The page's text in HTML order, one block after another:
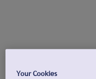
Your Cookies